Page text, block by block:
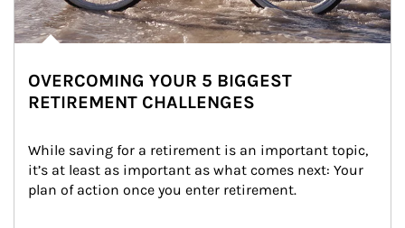
OVERCOMING YOUR 5 BIGGEST
RETIREMENT CHALLENGES
While saving for a retirement is an important topic,
it’s at least as important as what comes next: Your
plan of action once you enter retirement.